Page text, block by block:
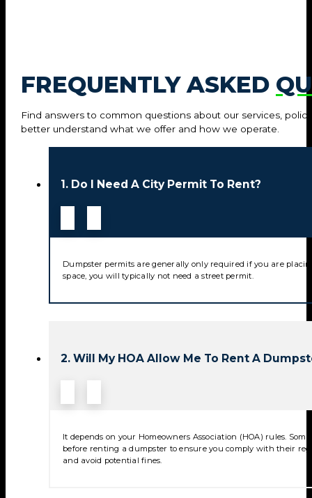
FREQUENTLY ASKED
Find answers to common questions about our services,
better understand what we offer and how we operate.
1. Do I Need A City Permit To Rent?
Dumpster permits are generally only required if you are
space, you will typically not need a street permit.
2. Will My HOA Allow Me To Rent A
It depends on your Homeowners Association (HOA) rules.
before renting a dumpster to ensure you comply with their
and avoid potential fines.